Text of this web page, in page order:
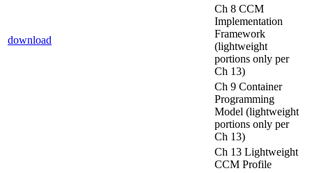
download
Ch 8 CCM
Implementation
Framework
(lightweight
portions only per
Ch 13)
Ch 9 Container
Programming
Model (lightweight
portions only per
Ch 13)
Ch 13 Lightweight
CCM Profile